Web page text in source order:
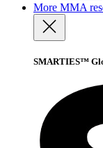
More MMA
SMARTIES™